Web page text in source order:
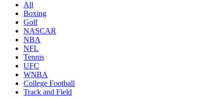
All
Boxing
Golf
NASCAR
NBA
NFL
Tennis
UFC
WNBA
College Football
Track and Field